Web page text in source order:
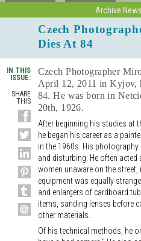
Archive
Czech
Dies At 84
IN THIS
ISSUE:
SHARE
THIS
Czech Photographer
April 12, 2011 in Kyjov,
84. He was born in
20th, 1926.
After beginning his studies at
he began his career as a
in the 1960s. His
and disturbing. He often
women unaware on the
equipment was equally
and enlargers of cardboard
items, sanding lenses before
other materials.
Of his technical methods, he